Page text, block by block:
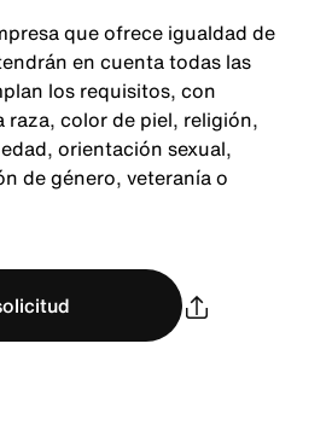
que ofrece igualdad de
en cuenta todas las
los requisitos, con
raza, color de piel, religión,
orientación sexual,
de género, veteranía o